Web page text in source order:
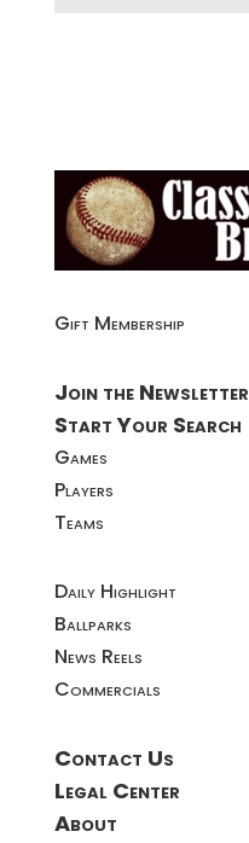
Gift Membership
Join the Newsletter
Start Your Search
Games
Players
Teams
Daily Highlight
Ballparks
News Reels
Commercials
Contact Us
Legal Center
About